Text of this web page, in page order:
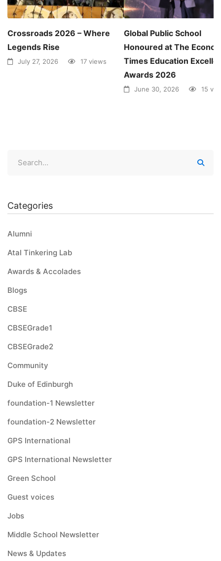
Crossroads 2026 – Where
Legends Rise
July 27, 2026 17 views
Global Public School
Honoured at The
Times Education
Awards 2026
June 30, 2026 15
Categories
Alumni
Atal Tinkering Lab
Awards & Accolades
Blogs
CBSE
CBSEGrade1
CBSEGrade2
Community
Duke of Edinburgh
foundation-1 Newsletter
foundation-2 Newsletter
GPS International
GPS International Newsletter
Green School
Guest voices
Jobs
Middle School Newsletter
News & Updates